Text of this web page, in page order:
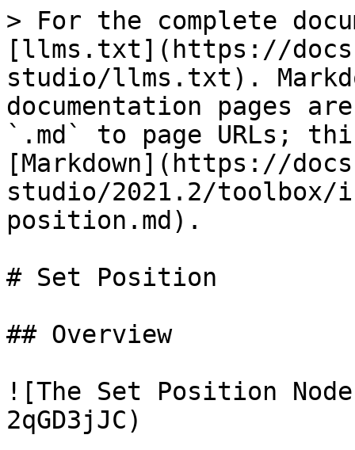
> For the complete
[llms.txt](https://
studio/llms.txt).
documentation pages
`.md` to page URLs;
[Markdown](https://
studio/2021.2/
position.md).
# Set Position
## Overview
![The Set Position
2qGD3jJC)